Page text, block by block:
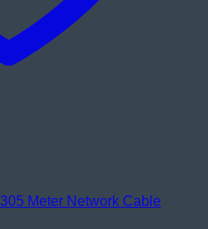
Meter Network Cable